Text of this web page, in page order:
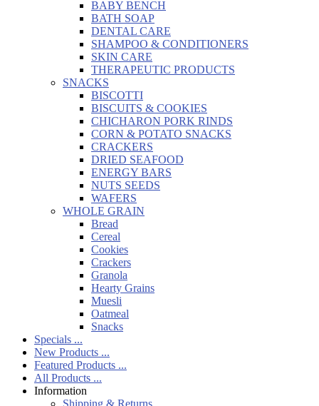
BABY BENCH
BATH SOAP
DENTAL CARE
SHAMPOO & CONDITIONERS
SKIN CARE
THERAPEUTIC PRODUCTS
SNACKS
BISCOTTI
BISCUITS & COOKIES
CHICHARON PORK RINDS
CORN & POTATO SNACKS
CRACKERS
DRIED SEAFOOD
ENERGY BARS
NUTS SEEDS
WAFERS
WHOLE GRAIN
Bread
Cereal
Cookies
Crackers
Granola
Hearty Grains
Muesli
Oatmeal
Snacks
Specials ...
New Products ...
Featured Products ...
All Products ...
Information